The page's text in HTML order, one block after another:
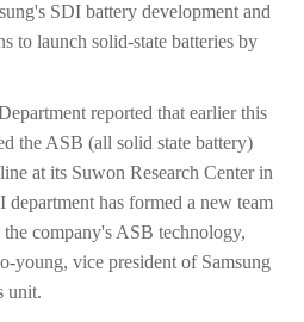
SDI battery development and
to launch solid-state batteries by
reported that earlier this
the ASB (all solid state battery)
at its Suwon Research Center in
has formed a new team
company's ASB technology,
young, vice president of Samsung
unit.